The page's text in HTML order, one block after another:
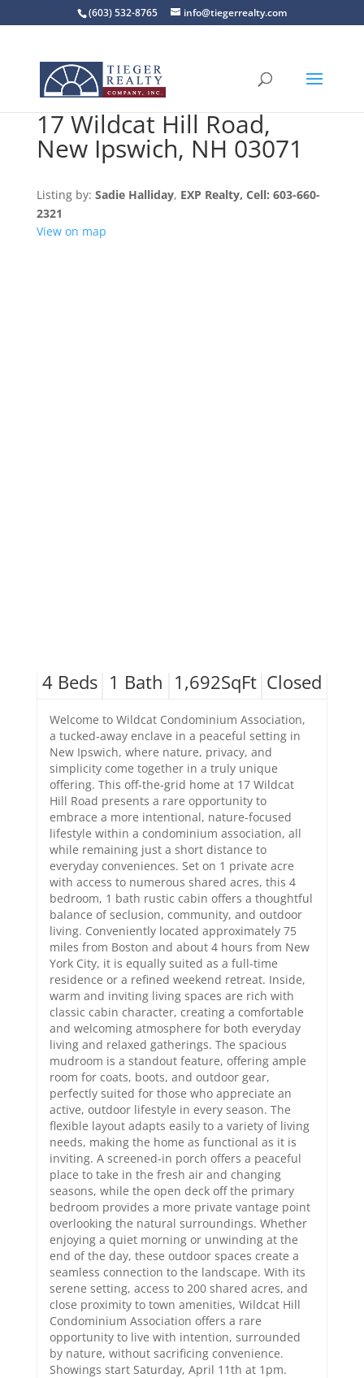
(603) 532-8765 info@tiegerrealty.com
17 Wildcat Hill Road,
New Ipswich, NH 03071
Listing by: Sadie Halliday, EXP Realty, Cell: 603-660-
2321
View on map
4 Beds 1 Bath 1,692SqFt Closed
Welcome to Wildcat Condominium Association,
a tucked-away enclave in a peaceful setting in
New Ipswich, where nature, privacy, and
simplicity come together in a truly unique
offering. This off-the-grid home at 17 Wildcat
Hill Road presents a rare opportunity to
embrace a more intentional, nature-focused
lifestyle within a condominium association, all
while remaining just a short distance to
everyday conveniences. Set on 1 private acre
with access to numerous shared acres, this 4
bedroom, 1 bath rustic cabin offers a thoughtful
balance of seclusion, community, and outdoor
living. Conveniently located approximately 75
miles from Boston and about 4 hours from New
York City, it is equally suited as a full-time
residence or a refined weekend retreat. Inside,
warm and inviting living spaces are rich with
classic cabin character, creating a comfortable
and welcoming atmosphere for both everyday
living and relaxed gatherings. The spacious
mudroom is a standout feature, offering ample
room for coats, boots, and outdoor gear,
perfectly suited for those who appreciate an
active, outdoor lifestyle in every season. The
flexible layout adapts easily to a variety of living
needs, making the home as functional as it is
inviting. A screened-in porch offers a peaceful
place to take in the fresh air and changing
seasons, while the open deck off the primary
bedroom provides a more private vantage point
overlooking the natural surroundings. Whether
enjoying a quiet morning or unwinding at the
end of the day, these outdoor spaces create a
seamless connection to the landscape. With its
serene setting, access to 200 shared acres, and
close proximity to town amenities, Wildcat Hill
Condominium Association offers a rare
opportunity to live with intention, surrounded
by nature, without sacrificing convenience.
Showings start Saturday, April 11th at 1pm.